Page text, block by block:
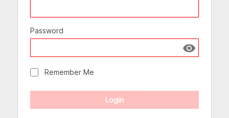
Password
Show
Remember Me